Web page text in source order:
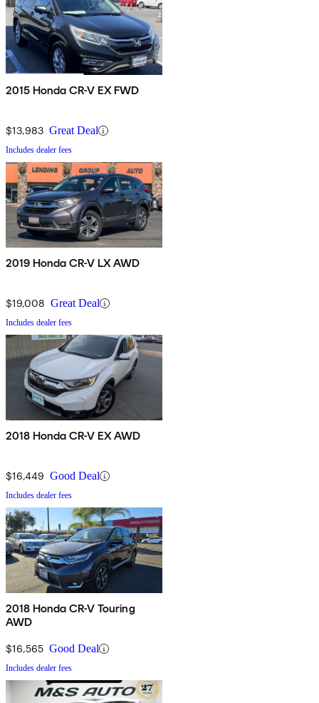
2015 Honda CR-V EX FWD
$13,983 Great Deal
Includes dealer fees
2019 Honda CR-V LX AWD
$19,008 Great Deal
Includes dealer fees
2018 Honda CR-V EX AWD
$16,449 Good Deal
Includes dealer fees
2018 Honda CR-V Touring
AWD
$16,565 Good Deal
Includes dealer fees